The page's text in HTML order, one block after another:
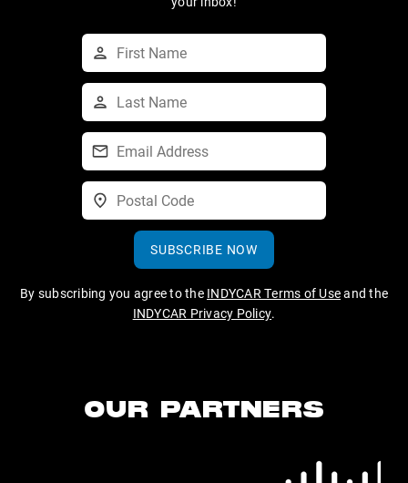
SUBSCRIBE NOW
By subscribing you agree to the INDYCAR Terms of Useand the
INDYCAR Privacy Policy.
OUR PARTNERS